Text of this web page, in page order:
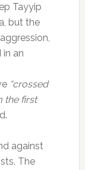
Tayyip
but the
in an
“crossed
the first
against
The